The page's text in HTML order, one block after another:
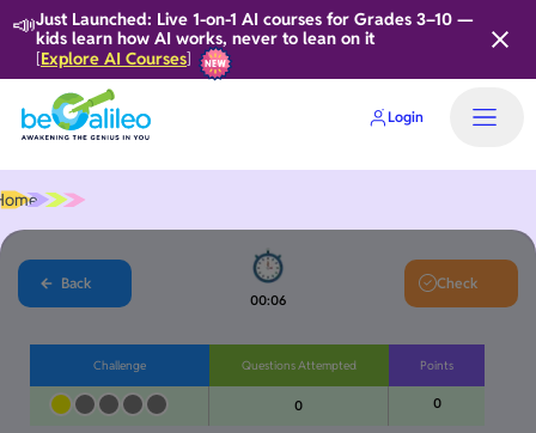
📣Just Launched: Live 1-on-1 AI courses for Grades 3–10 —
kids learn how AI works, never to lean on it
[Explore AI Courses]
Login
Home
Back
00:06
Check
Challenge Questions Attempted
0
Points
0